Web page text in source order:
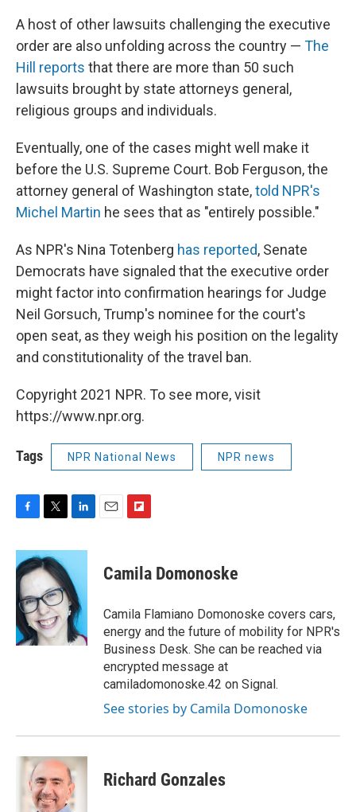
A host of other lawsuits challenging the executive
order are also unfolding across the country — The
Hill reports that there are more than 50 such
lawsuits brought by state attorneys general,
religious groups and individuals.
Eventually, one of the cases might well make it
before the U.S. Supreme Court. Bob Ferguson, the
attorney general of Washington state,told NPR's
Michel Martin he sees that as "entirely possible."
As NPR's Nina Totenberg has reported, Senate
Democrats have signaled that the executive order
might factor into confirmation hearings for Judge
Neil Gorsuch, Trump's nominee for the court's
open seat, as they weigh his position on the legality
and constitutionality of the travel ban.
Copyright 2021 NPR. To see more, visit
https://www.npr.org.
Tags NPR National News NPR news
c
e
b
o
o
k
i
t
t
e
r
n
e
d
I
n
p
b
a
r
d
Camila Domonoske
Camila Flamiano Domonoske covers cars,
energy and the future of mobility for NPR's
Business Desk. She can be reached via
encrypted message at
camiladomonoske.42 on Signal.
See stories by Camila Domonoske
Richard Gonzales